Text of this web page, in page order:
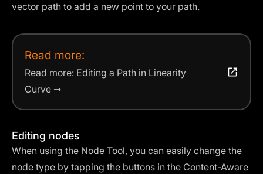
vector path to add a new point to your path.
Read more:
Read more: Editing a Path in Linearity
Curve ➞
Editing nodes
When using the Node Tool, you can easily change the
node type by tapping the buttons in the Content-Aware